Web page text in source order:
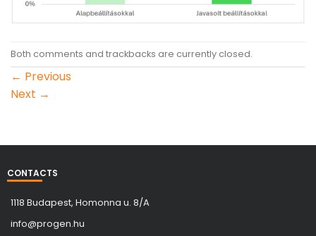
Both comments and trackbacks are currently closed.
← Previous
Next →
CONTACTS
1118 Budapest, Homonna u. 8/A
info@progen.hu